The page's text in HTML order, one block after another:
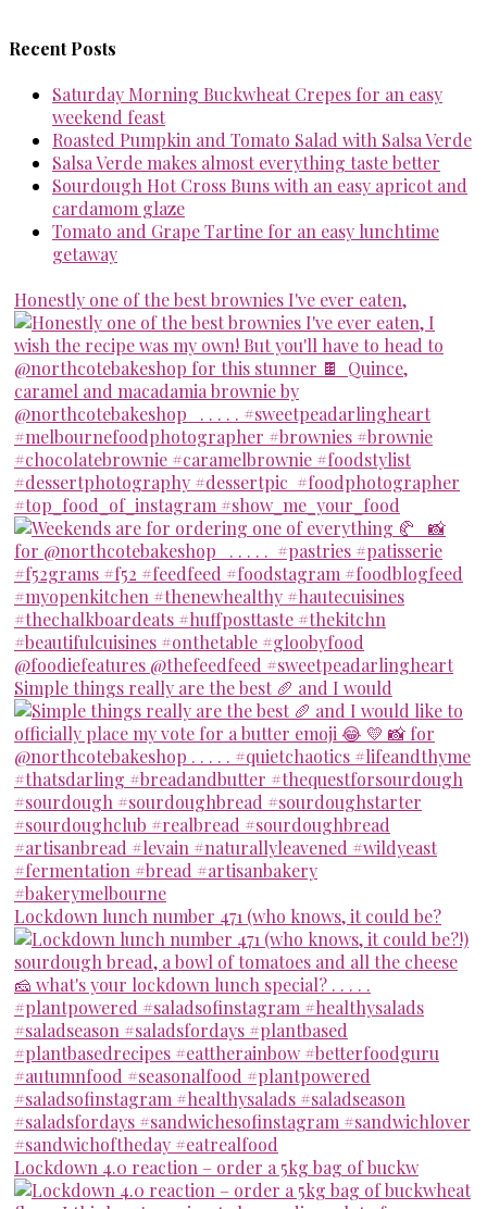
Recent Posts
Saturday Morning Buckwheat Crepes for an easy
weekend feast
Roasted Pumpkin and Tomato Salad with Salsa Verde
Salsa Verde makes almost everything taste better
Sourdough Hot Cross Buns with an easy apricot and
cardamom glaze
Tomato and Grape Tartine for an easy lunchtime
getaway
Honestly one of the best brownies I've ever eaten,
Simple things really are the best 🥖 and I would
Lockdown lunch number 471 (who knows, it could be?
Lockdown 4.0 reaction – order a 5kg bag of buckw